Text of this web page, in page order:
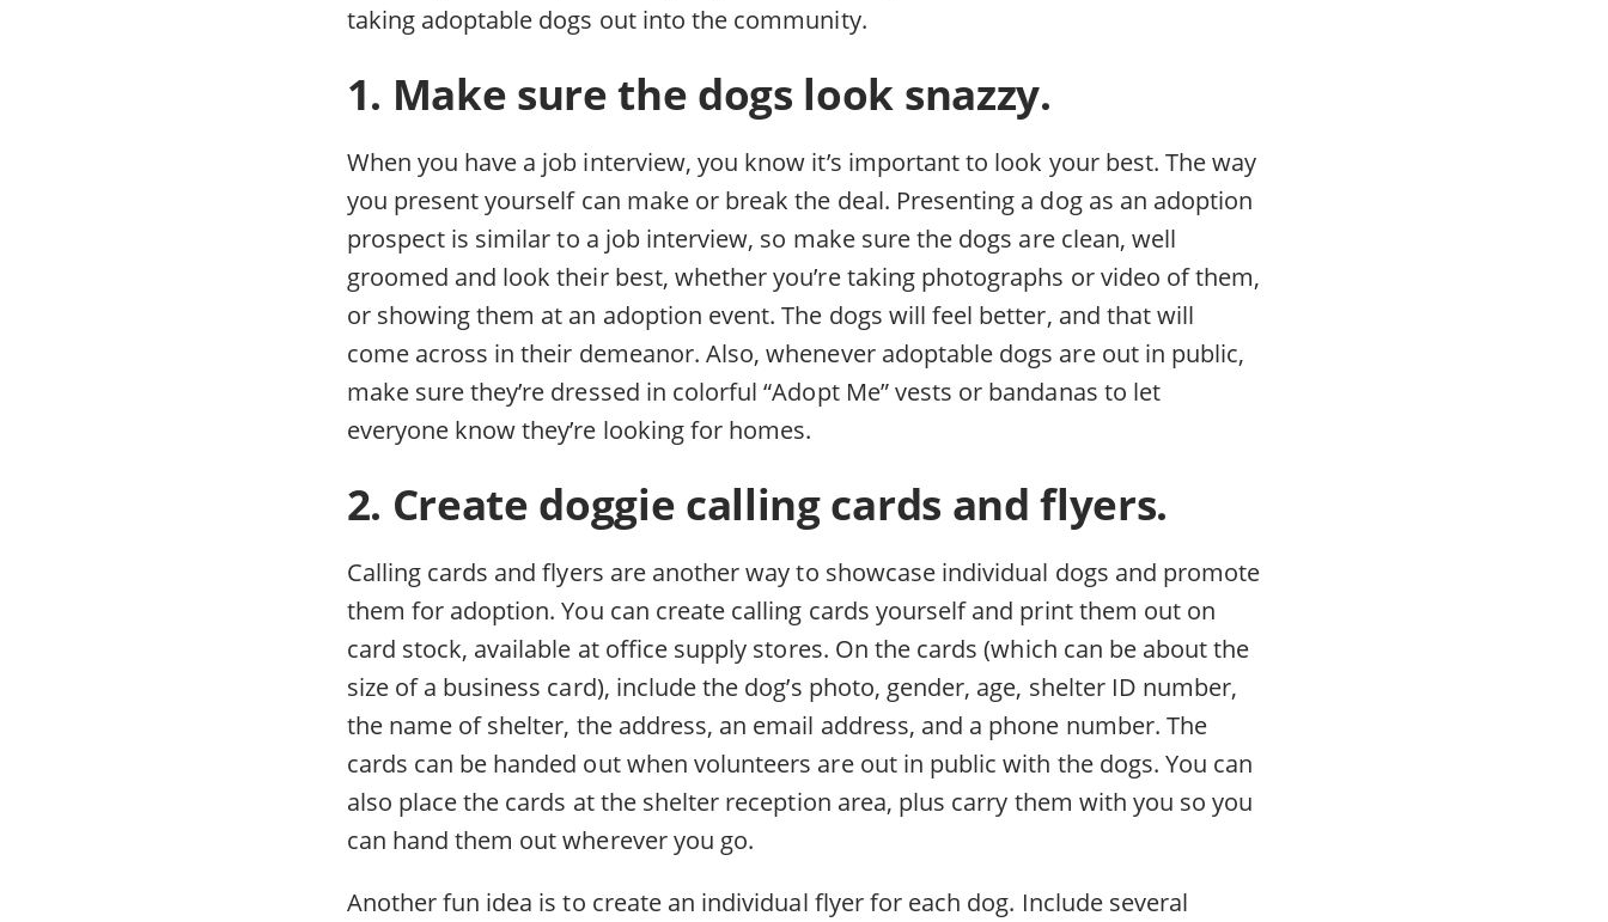
taking adoptable dogs out into the community.
1. Make sure the dogs look snazzy.
When you have a job interview, you know it’s important to look your best. The way
you present yourself can make or break the deal. Presenting a dog as an adoption
prospect is similar to a job interview, so make sure the dogs are clean, well
groomed and look their best, whether you’re taking photographs or video of them,
or showing them at an adoption event. The dogs will feel better, and that will
come across in their demeanor. Also, whenever adoptable dogs are out in public,
make sure they’re dressed in colorful “Adopt Me” vests or bandanas to let
everyone know they’re looking for homes.
2. Create doggie calling cards and flyers.
Calling cards and flyers are another way to showcase individual dogs and promote
them for adoption. You can create calling cards yourself and print them out on
card stock, available at office supply stores. On the cards (which can be about the
size of a business card), include the dog’s photo, gender, age, shelter ID number,
the name of shelter, the address, an email address, and a phone number. The
cards can be handed out when volunteers are out in public with the dogs. You can
also place the cards at the shelter reception area, plus carry them with you so you
can hand them out wherever you go.
Another fun idea is to create an individual flyer for each dog. Include several